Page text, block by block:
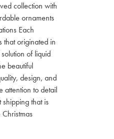
collection with
ornaments
Each
that originated in
of liquid
beautiful
design, and
attention to detail
that is